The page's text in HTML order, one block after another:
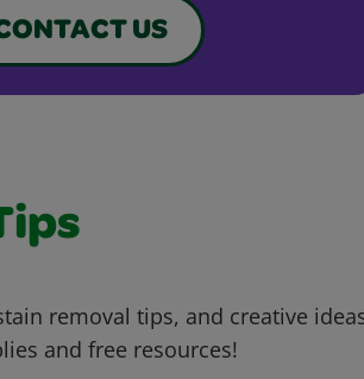
US
removal tips, and creative
and free resources!